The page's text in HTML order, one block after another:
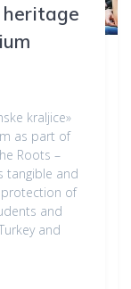
kraljice»
as part of
Roots –
tangible and
of
and
and